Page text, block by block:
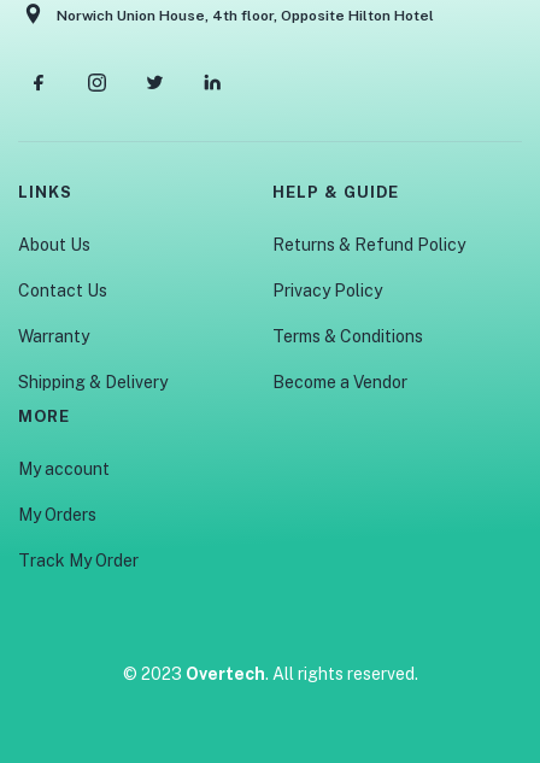
Norwich Union House, 4th floor, Opposite Hilton Hotel
LINKS
About Us
Contact Us
Warranty
Shipping & Delivery
HELP & GUIDE
Returns & Refund Policy
Privacy Policy
Terms & Conditions
Become a Vendor
MORE
My account
My Orders
Track My Order
© 2023 Overtech. All rights reserved.